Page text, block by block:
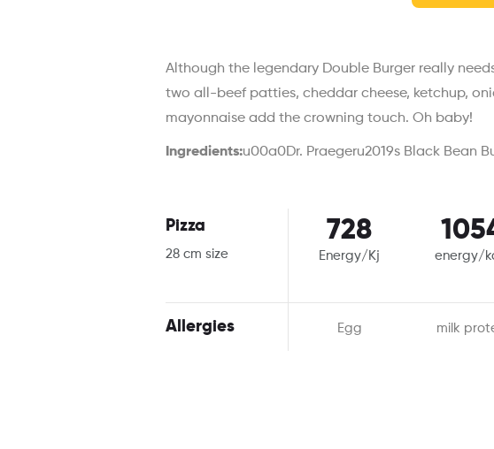
Although the legendary Double Burger really
two all-beef patties, cheddar cheese, ketchup,
mayonnaise add the crowning touch. Oh baby!
Ingredients:u00a0Dr. Praegeru2019s Black Bean
Pizza
28 cm size
Allergies
728
Energy/Kj
Egg
energy/
milk